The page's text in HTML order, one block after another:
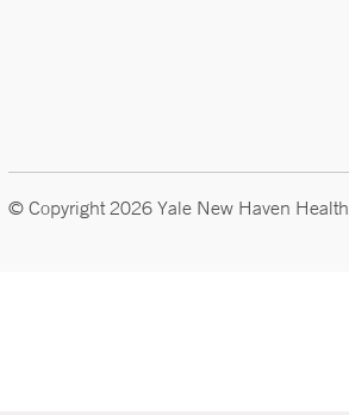
© Copyright 2026 Yale New Haven Health